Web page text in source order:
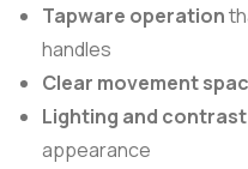
Tapware operation
handles
Clear movement
Lighting and contrast
appearance